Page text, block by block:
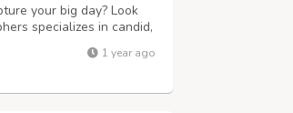
your big day? Look
specializes in candid,
a grand palace wedding
capt...
1 year ago